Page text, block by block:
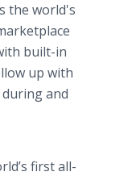
the world's
built-in
up with
and
first all-